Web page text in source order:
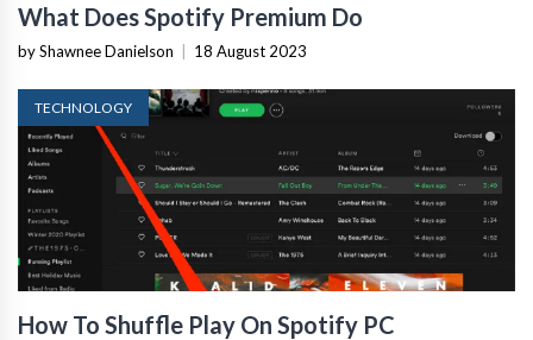
What Does Spotify Premium Do
by Shawnee Danielson | 18 August 2023
TECHNOLOGY
How To Shuffle Play On Spotify PC